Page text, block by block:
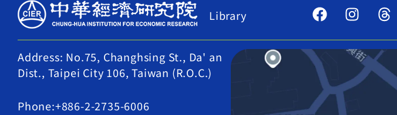
Library
Address: No.75, Changhsing St., Da' an
Dist., Taipei City 106, Taiwan (R.O.C.)
Phone:+886-2-2735-6006